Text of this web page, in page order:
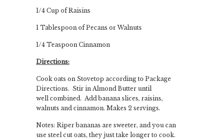
1/4 Cup of Raisins
1 Tablespoon of Pecans or Walnuts
1/4 Teaspoon Cinnamon
Directions:
Cook oats on Stovetop according to Package
Directions. Stir in Almond Butter until
well combined. Add banana slices, raisins,
walnuts and cinnamon. Makes 2 servings.
Notes: Riper bananas are sweeter, and you can
use steel cut oats, they just take longer to cook.